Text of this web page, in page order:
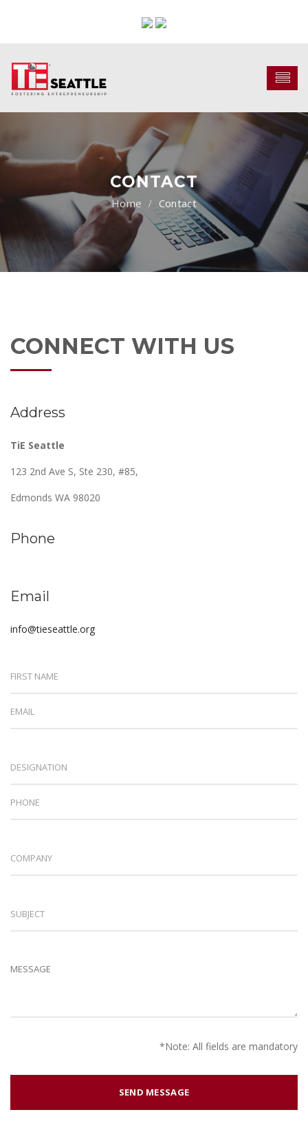
CONTACT
Contact
CONNECT WITH US
Address
TiE Seattle
123 2nd Ave S, Ste 230, #85,
Edmonds WA 98020
Phone
Email
info@tieseattle.org
*Note: All fields are mandatory